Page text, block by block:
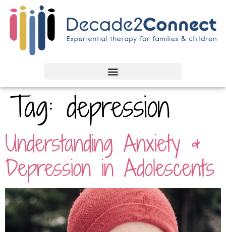
Tag: depression
Understanding Anxiety &
Depression in Adolescents